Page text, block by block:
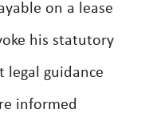
on a lease
his statutory
legal guidance
informed